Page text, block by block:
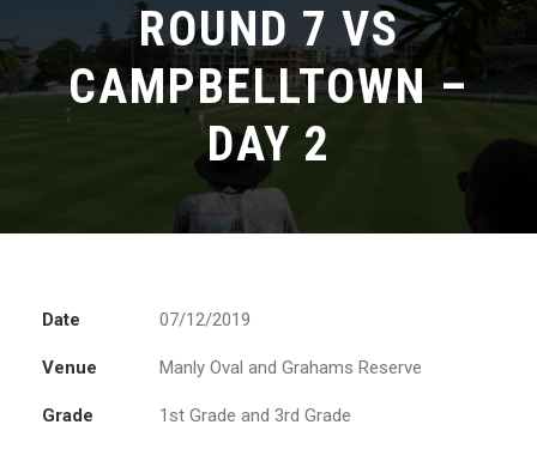
ROUND 7 VS
CAMPBELLTOWN –
DAY 2
Date 07/12/2019
Venue Manly Oval and Grahams Reserve
Grade 1st Grade and 3rd Grade